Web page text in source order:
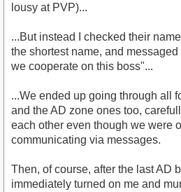
lousy at PVP)...
...But instead I checked their
the shortest name, and
we cooperate on this boss"...
...We ended up going through all
and the AD zone ones too,
each other even though we were
communicating via messages.
Then, of course, after the last AD
immediately turned on me and